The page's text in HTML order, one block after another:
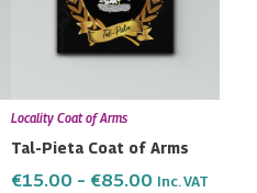
Locality Coat of Arms
Tal-Pieta Coat of Arms
€15.00 – €85.00 Inc. VAT
variants.
The
may
chosen
on